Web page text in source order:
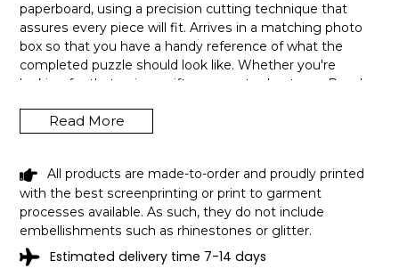
paperboard, using a precision cutting technique that
assures every piece will fit. Arrives in a matching photo
box so that you have a handy reference of what the
completed puzzle should look like. Whether you're
looking for that unique gift or a way to de-stress. Puzzles
our busy lives.
Read More
All products are made-to-order and proudly printed
with the best screenprinting or print to garment
processes available. As such, they do not include
embellishments such as rhinestones or glitter.
Estimated delivery time 7-14 days